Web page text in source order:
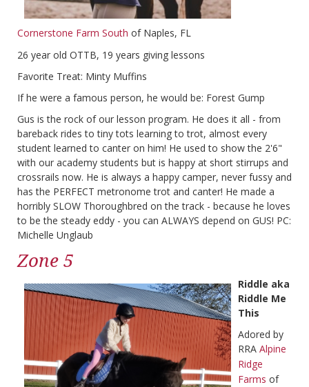
Cornerstone Farm South of Naples, FL
26 year old OTTB, 19 years giving lessons
Favorite Treat: Minty Muffins
If he were a famous person, he would be: Forest Gump
Gus is the rock of our lesson program. He does it all - from
bareback rides to tiny tots learning to trot, almost every
student learned to canter on him! He used to show the 2'6"
with our academy students but is happy at short stirrups and
crossrails now. He is always a happy camper, never fussy and
has the PERFECT metronome trot and canter! He made a
horribly SLOW Thoroughbred on the track - because he loves
to be the steady eddy - you can ALWAYS depend on GUS! PC:
Michelle Unglaub
Zone 5
Riddle aka
Riddle Me
This
Adored by
RRA Alpine
Ridge
Farms of